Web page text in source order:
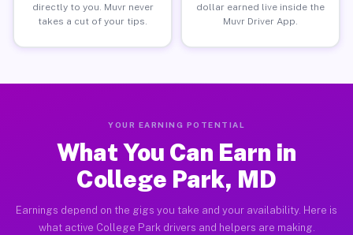
directly to you. Muvr never
takes a cut of your tips.
dollar earned live inside the
Muvr Driver App.
YOUR EARNING POTENTIAL
What You Can Earn in
College Park, MD
Earnings depend on the gigs you take and your availability. Here is
what active College Park drivers and helpers are making.